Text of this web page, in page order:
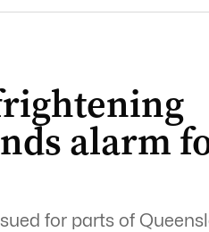
alarm
for parts of